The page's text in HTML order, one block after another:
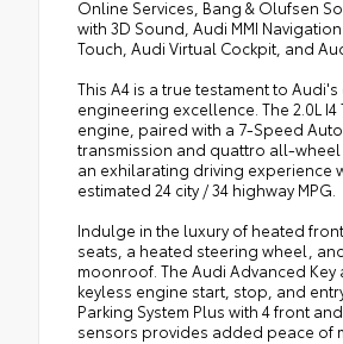
Online Services, Bang & Olufsen
with 3D Sound, Audi MMI Navigation
Touch, Audi Virtual Cockpit, and
This A4 is a true testament to
engineering excellence. The 2.0L I4
engine, paired with a 7-Speed
transmission and quattro all-
an exhilarating driving experience
estimated 24 city / 34 highway MPG.
Indulge in the luxury of heated
seats, a heated steering wheel,
moonroof. The Audi Advanced
keyless engine start, stop, and
Parking System Plus with 4 front
sensors provides added peace of